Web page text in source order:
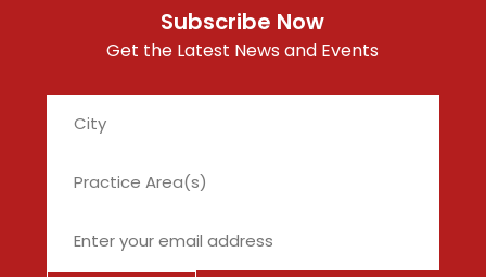
Subscribe Now
Get the Latest News and Events